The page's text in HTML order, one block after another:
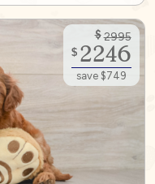
$ 2995
$ 2246
save $749